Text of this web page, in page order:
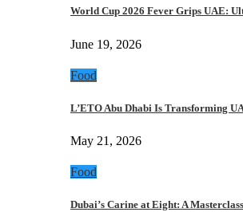
World Cup 2026 Fever Grips UAE:
June 19, 2026
Food
L’ETO Abu Dhabi Is Transforming
May 21, 2026
Food
Dubai’s Carine at Eight: A